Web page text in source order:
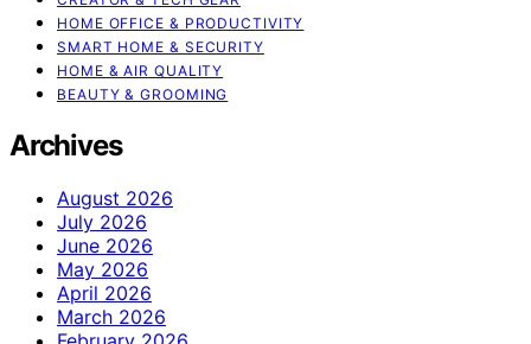
HOME OFFICE & PRODUCTIVITY
SMART HOME & SECURITY
HOME & AIR QUALITY
BEAUTY & GROOMING
Archives
August 2026
July 2026
June 2026
May 2026
April 2026
March 2026